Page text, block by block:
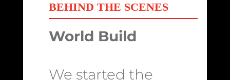
BEHIND THE SCENES
World Build
We started the